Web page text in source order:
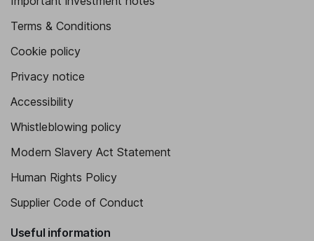
Independent Director
Terms & Conditions
Cookie policy
Privacy notice
Accessibility
Whistleblowing policy
Modern Slavery Act Statement
Human Rights Policy
Supplier Code of Conduct
Useful information